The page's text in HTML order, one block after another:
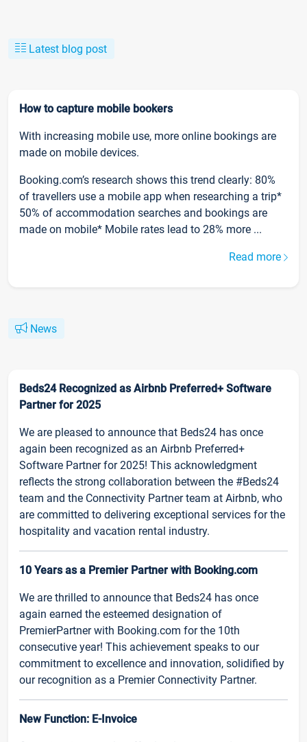
Latest blog post
How to capture mobile bookers
With increasing mobile use, more online bookings are
made on mobile devices.
Booking.com’s research shows this trend clearly: 80%
of travellers use a mobile app when researching a trip*
50% of accommodation searches and bookings are
made on mobile* Mobile rates lead to 28% more ...
Read more
News
Beds24 Recognized as Airbnb Preferred+ Software
Partner for 2025
We are pleased to announce that Beds24 has once
again been recognized as an Airbnb Preferred+
Software Partner for 2025! This acknowledgment
reflects the strong collaboration between the #Beds24
team and the Connectivity Partner team at Airbnb, who
are committed to delivering exceptional services for the
hospitality and vacation rental industry.
10 Years as a Premier Partner with Booking.com
We are thrilled to announce that Beds24 has once
again earned the esteemed designation of
PremierPartner with Booking.com for the 10th
consecutive year! This achievement speaks to our
commitment to excellence and innovation, solidified by
our recognition as a Premier Connectivity Partner.
New Function: E-Invoice